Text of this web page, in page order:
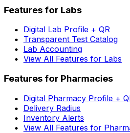
Features for Labs
Digital Lab Profile + QR
Transparent Test Catalog
Lab Accounting
View All Features for Labs
Features for Pharmacies
Digital Pharmacy Profile +
Delivery Radius
Inventory Alerts
View All Features for